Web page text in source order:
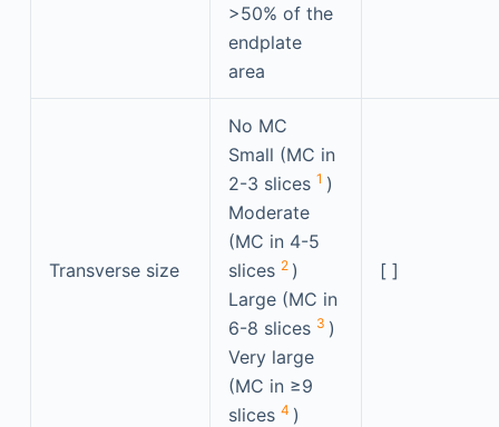
>50% of the
endplate
area
Transverse size
No MC
Small (MC in
2-3 slices 1 )
Moderate
(MC in 4-5
slices 2 )
Large (MC in
6-8 slices 3 )
Very large
(MC in ≥9
slices 4 )
[ ]